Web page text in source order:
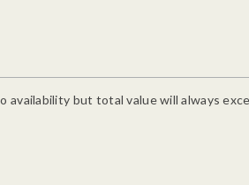
availability but total value will always